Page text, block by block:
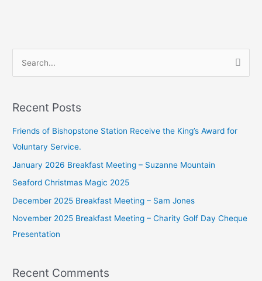
r
c
h
Recent Posts
Friends of Bishopstone Station Receive the King’s Award for
Voluntary Service.
January 2026 Breakfast Meeting – Suzanne Mountain
Seaford Christmas Magic 2025
December 2025 Breakfast Meeting – Sam Jones
November 2025 Breakfast Meeting – Charity Golf Day Cheque
Presentation
Recent Comments